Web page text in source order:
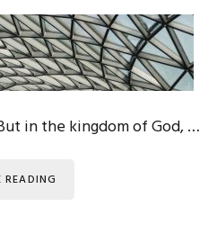
in the kingdom of God, …
READING